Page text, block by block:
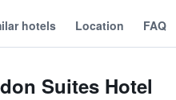
hotels Location FAQ
Suites Hotel